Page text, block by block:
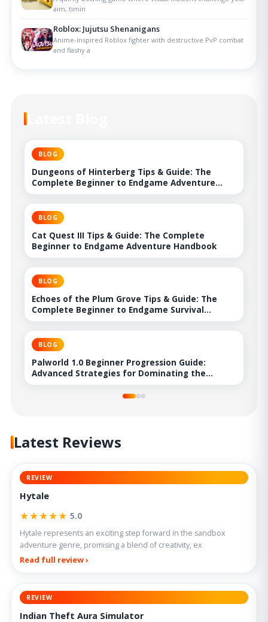
aim, timin
Roblox: Jujutsu Shenanigans
Anime-inspired Roblox fighter with destructive PvP combat
and flashy a
BLOG
Dungeons of Hinterberg Tips & Guide: The
Complete Beginner to Endgame Adventure
BLOG
Cat Quest III Tips & Guide: The Complete
Beginner to Endgame Adventure Handbook
BLOG
Echoes of the Plum Grove Tips & Guide: The
Complete Beginner to Endgame Survival
BLOG
Palworld 1.0 Beginner Progression Guide:
Advanced Strategies for Dominating the
Latest Reviews
REVIEW
Hytale
★★★★★ 5.0
Hytale represents an exciting step forward in the sandbox
adventure genre, promising a blend of creativity, ex
Read full review ›
REVIEW
Indian Theft Aura Simulator